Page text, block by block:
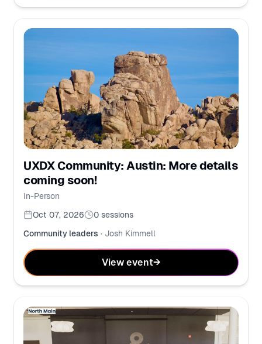
UXDX Community: Austin: More details
coming soon!
In-Person
Oct 07, 2026
0 sessions
Community leaders · Josh Kimmell
View event→